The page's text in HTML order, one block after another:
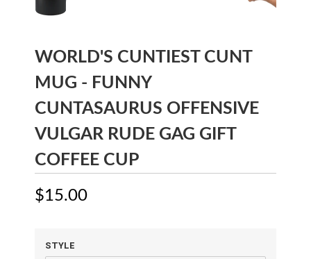
WORLD'S CUNTIEST CUNT
MUG - FUNNY
CUNTASAURUS OFFENSIVE
VULGAR RUDE GAG GIFT
COFFEE CUP
$15.00
STYLE